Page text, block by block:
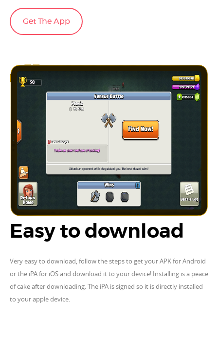
Get The App
Easy to download
Very easy to download, follow the steps to get your APK for Android
or the iPA for iOS and download it to your device! Installing is a peace
of cake after downloading. The iPA is signed so it is directly installed
to your apple device.